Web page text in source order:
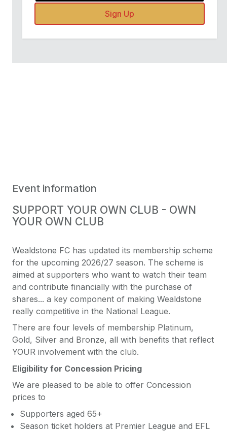
Sign Up
Event information
SUPPORT YOUR OWN CLUB - OWN
YOUR OWN CLUB
Wealdstone FC has updated its membership scheme
for the upcoming 2026/27 season. The scheme is
aimed at supporters who want to watch their team
and contribute financially with the purchase of
shares... a key component of making Wealdstone
really competitive in the National League.
There are four levels of membership Platinum,
Gold, Silver and Bronze, all with benefits that reflect
YOUR involvement with the club.
Eligibility for Concession Pricing
We are pleased to be able to offer Concession
prices to
Supporters aged 65+
Season ticket holders at Premier League and EFL